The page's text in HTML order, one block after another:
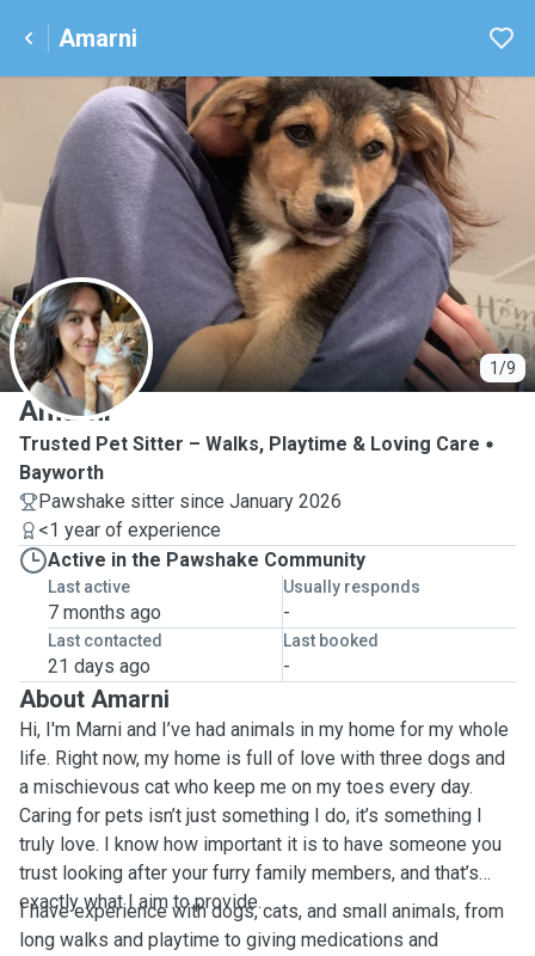
Amarni
1/9
A
Amarni
Trusted Pet Sitter – Walks, Playtime & Loving Care
Bayworth
Pawshake sitter since January 2026
<1 year of experience
Active in the Pawshake Community
Last active
7 months ago
Usually responds
-
Last contacted
21 days ago
Last booked
-
About Amarni
Hi, I'm Marni and I’ve had animals in my home for my whole
life. Right now, my home is full of love with three dogs and
a mischievous cat who keep me on my toes every day.
Caring for pets isn’t just something I do, it’s something I
truly love. I know how important it is to have someone you
trust looking after your furry family members, and that’s
exactly what I aim to provide.
I have experience with dogs, cats, and small animals, from
long walks and playtime to giving medications and